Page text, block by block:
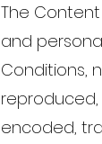
The Content
and
Conditions,
encoded,